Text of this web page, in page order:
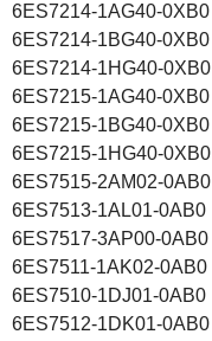
6ES7214-1AG40-0XB0
6ES7214-1BG40-0XB0
6ES7214-1HG40-0XB0
6ES7215-1AG40-0XB0
6ES7215-1BG40-0XB0
6ES7215-1HG40-0XB0
6ES7515-2AM02-0AB0
6ES7513-1AL01-0AB0
6ES7517-3AP00-0AB0
6ES7511-1AK02-0AB0
6ES7510-1DJ01-0AB0
6ES7512-1DK01-0AB0